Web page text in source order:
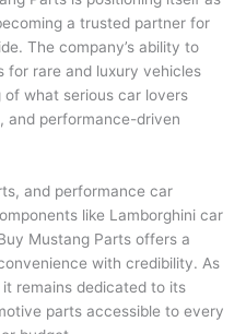
a trusted partner for
The company’s ability to
for rare and luxury vehicles
what serious car lovers
and performance-driven
and performance car
like Lamborghini car
Mustang Parts offers a
with credibility. As
remains dedicated to its
parts accessible to every